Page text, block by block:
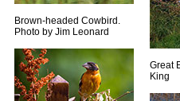
Brown-headed Cowbird.
Photo by Jim Leonard
Great
King